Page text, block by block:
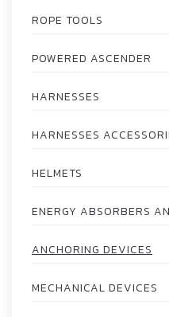
ROPE TOOLS
POWERED ASCENDER
HARNESSES
HARNESSES
HELMETS
ENERGY ABSORBERS
ANCHORING DEVICES
MECHANICAL DEVICES